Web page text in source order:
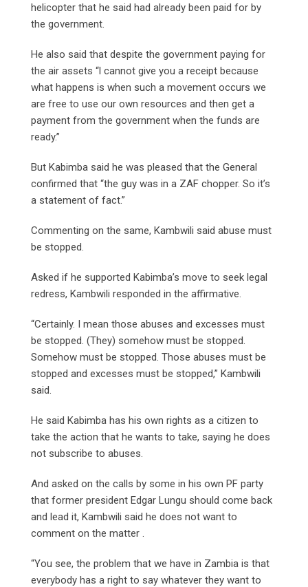
helicopter that he said had already been paid for by
the government.
He also said that despite the government paying for
the air assets “l cannot give you a receipt because
what happens is when such a movement occurs we
are free to use our own resources and then get a
payment from the government when the funds are
ready.”
But Kabimba said he was pleased that the General
confirmed that “the guy was in a ZAF chopper. So it’s
a statement of fact.”
Commenting on the same, Kambwili said abuse must
be stopped.
Asked if he supported Kabimba’s move to seek legal
redress, Kambwili responded in the affirmative.
“Certainly. I mean those abuses and excesses must
be stopped. (They) somehow must be stopped.
Somehow must be stopped. Those abuses must be
stopped and excesses must be stopped,” Kambwili
said.
He said Kabimba has his own rights as a citizen to
take the action that he wants to take, saying he does
not subscribe to abuses.
And asked on the calls by some in his own PF party
that former president Edgar Lungu should come back
and lead it, Kambwili said he does not want to
comment on the matter .
“You see, the problem that we have in Zambia is that
everybody has a right to say whatever they want to